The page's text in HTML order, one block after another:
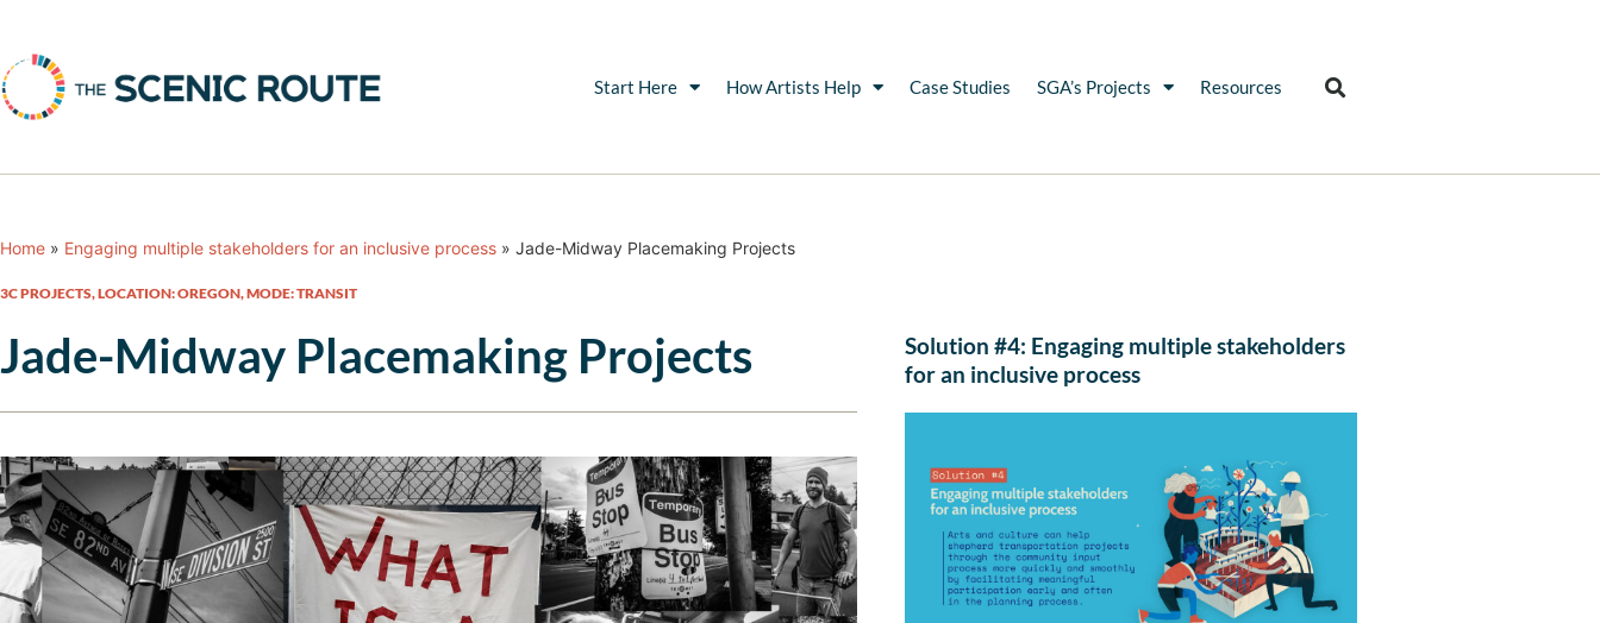
Start Here How Artists Help Case Studies SGA’s Projects Resources
Home » Engaging multiple stakeholders for an inclusive process » Jade-Midway Placemaking Projects
3C PROJECTS,LOCATION: OREGON,MODE: TRANSIT
Jade-Midway Placemaking Projects
Solution #4: Engaging multiple stakeholders
for an inclusive process